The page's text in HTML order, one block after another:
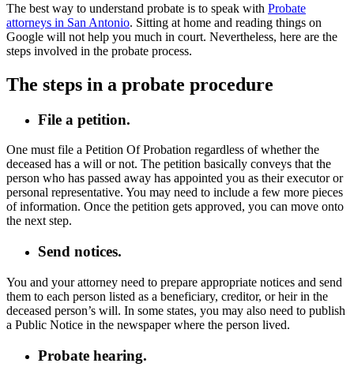
The best way to understand probate is to speak with Probate
attorneys in San Antonio. Sitting at home and reading things on
Google will not help you much in court. Nevertheless, here are the
steps involved in the probate process.
The steps in a probate procedure
File a petition.
One must file a Petition Of Probation regardless of whether the
deceased has a will or not. The petition basically conveys that the
person who has passed away has appointed you as their executor or
personal representative. You may need to include a few more pieces
of information. Once the petition gets approved, you can move onto
the next step.
Send notices.
You and your attorney need to prepare appropriate notices and send
them to each person listed as a beneficiary, creditor, or heir in the
deceased person’s will. In some states, you may also need to publish
a Public Notice in the newspaper where the person lived.
Probate hearing.